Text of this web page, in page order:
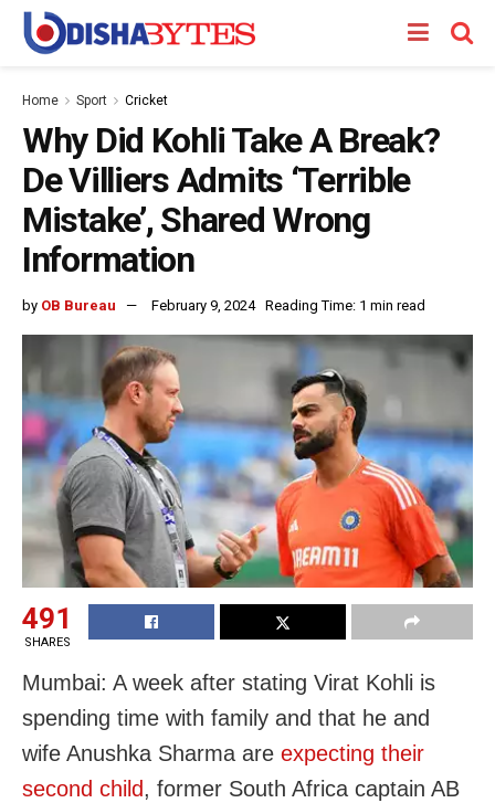
Home Sport Cricket
Why Did Kohli Take A Break?
De Villiers Admits ‘Terrible
Mistake’, Shared Wrong
Information
by OB Bureau February 9, 2024 Reading Time: 1 min read
491
SHARES
Mumbai: A week after stating Virat Kohli is
spending time with family and that he and
wife Anushka Sharma are expecting their
second child, former South Africa captain AB